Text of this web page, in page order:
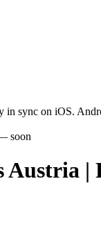
in sync on iOS.
soon
Austria |